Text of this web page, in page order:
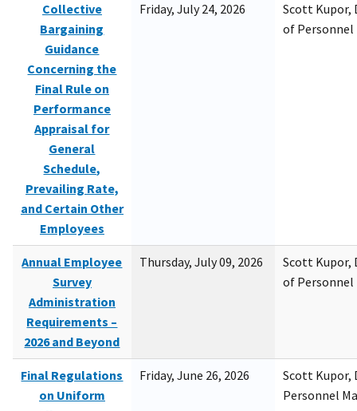
Collective
Bargaining
Guidance
Concerning the
Final Rule on
Performance
Appraisal for
General
Schedule,
Prevailing Rate,
and Certain Other
Employees
Friday, July 24, 2026
Scott Kupor,
of
Annual Employee
Survey
Administration
Requirements –
2026 and Beyond
Thursday, July 09, 2026
Scott Kupor,
of
Final Regulations
on Uniform
Friday, June 26, 2026
Scott Kupor,
Personnel